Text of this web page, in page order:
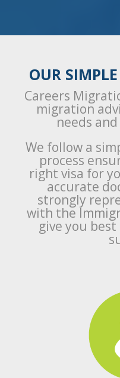
OUR SIMPLE
Careers
migration
needs
We follow a
process
right visa for
accurate
strongly
with the
give you